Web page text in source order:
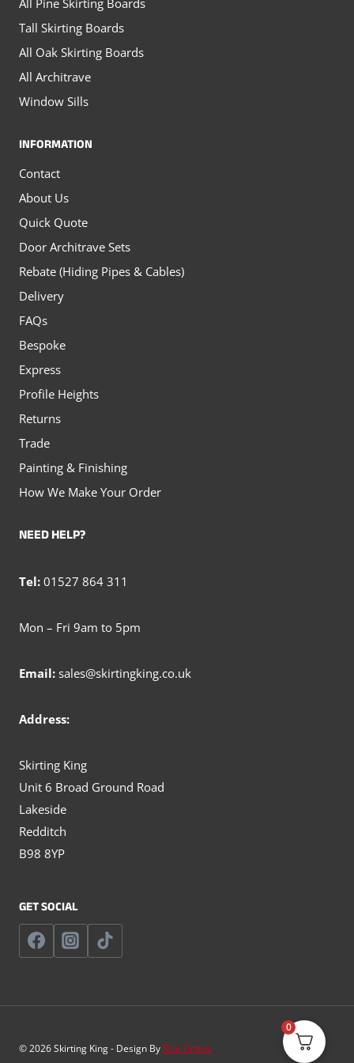
All Pine Skirting Boards
Tall Skirting Boards
All Oak Skirting Boards
All Architrave
Window Sills
INFORMATION
Contact
About Us
Quick Quote
Door Architrave Sets
Rebate (Hiding Pipes & Cables)
Delivery
FAQs
Bespoke
Express
Profile Heights
Returns
Trade
Painting & Finishing
How We Make Your Order
NEED HELP?
Tel: 01527 864 311
Mon – Fri 9am to 5pm
Email: sales@skirtingking.co.uk
Address:
Skirting King
Unit 6 Broad Ground Road
Lakeside
Redditch
B98 8YP
GET SOCIAL
© 2026 Skirting King - Design By Rise Online
0